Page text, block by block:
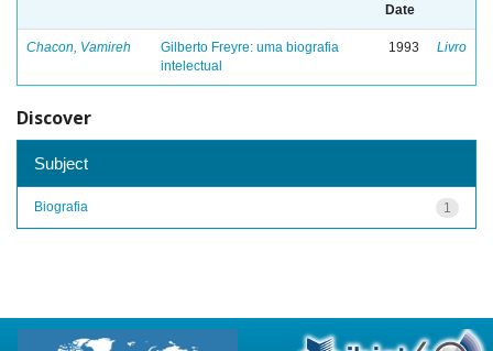
Date
Chacon, Vamireh
Gilberto Freyre: uma biografia
intelectual
1993 Livro
Discover
Subject
1
Biografia